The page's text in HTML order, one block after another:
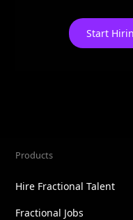
Start
Products
Hire Fractional Talent
Fractional Jobs